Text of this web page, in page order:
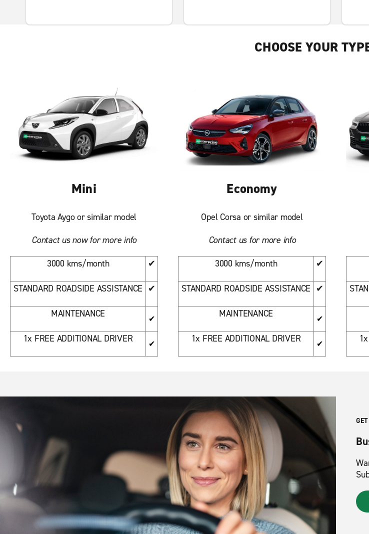
CHOOSE YOUR
Mini
Toyota Aygo or similar model
Contact us now for more info
3000 kms/month
✔
STANDARD ROADSIDE ASSISTANCE ✔
MAINTENANCE ✔
1x FREE ADDITIONAL DRIVER ✔
Economy
Opel Corsa or similar model
Contact us for more info
3000 kms/month
✔
STANDARD ROADSIDE ASSISTANCE ✔
MAINTENANCE ✔
1x FREE ADDITIONAL DRIVER ✔